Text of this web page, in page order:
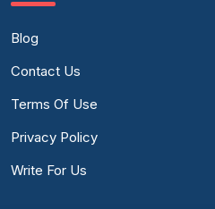
Blog
Contact Us
Terms Of Use
Privacy Policy
Write For Us